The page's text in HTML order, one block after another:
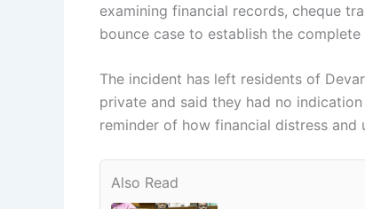
examining financial records, cheque
bounce case to establish the
The incident has left residents of
private and said they had no
reminder of how financial distress
Also Read